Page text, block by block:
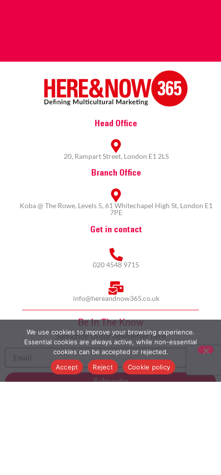
Head Office
20, Rampart Street, London E1 2LS
Branch Office
Koba @ The Rowe, Levels 5, 61 Whitechapel High St, London E1
7PE
Get in contact
020 4548 9715
info@hereandnow365.co.uk
Be In The Know
Subscribe to our newsletter here
Subscribe
We use cookies to improve your browsing experience.
Essential cookies are always active, while non-essential
cookies can be accepted or rejected.
Accept
Reject Cookie policy